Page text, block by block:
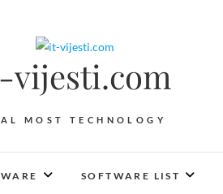
MOST TECHNOLOGY
SOFTWARE LIST